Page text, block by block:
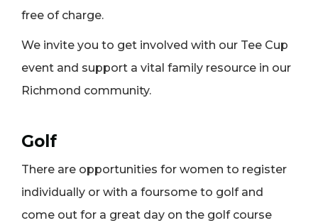
free of charge.
We invite you to get involved with our Tee Cup
event and support a vital family resource in our
Richmond community.
Golf
There are opportunities for women to register
individually or with a foursome to golf and
come out for a great day on the golf course